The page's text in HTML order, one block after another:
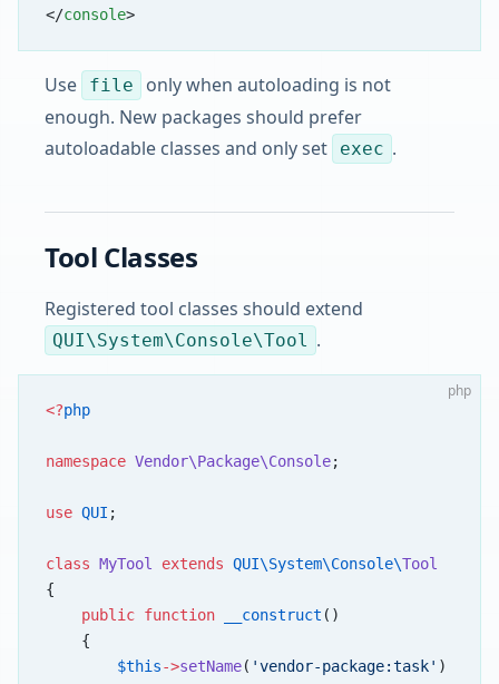
</console>
Use file
only when autoloading is not
enough. New packages should prefer
autoloadable classes and only set
exec .
Tool Classes
Registered tool classes should extend
QUI\System\Console\Tool .
php
<?php
namespace Vendor\Package\Console;
use QUI ;
class MyTool extends QUI\System\Console\Tool
{
    public
function __construct ()
    {
        $this
->setName( 'vendor-package:task' )